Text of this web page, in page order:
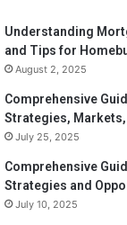
Understanding
and Tips for
August 2, 2025
Comprehensive
Strategies,
July 25, 2025
Comprehensive
Strategies and
July 10, 2025